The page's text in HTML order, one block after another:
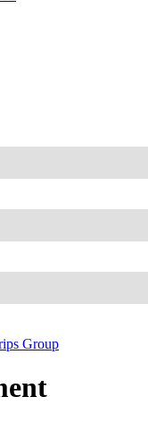
Group